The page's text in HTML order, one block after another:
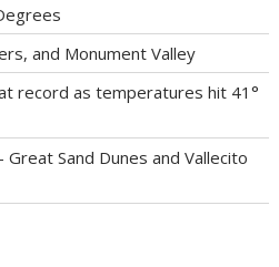
and Monument Valley
record as temperatures hit 41°
Sand Dunes and Vallecito